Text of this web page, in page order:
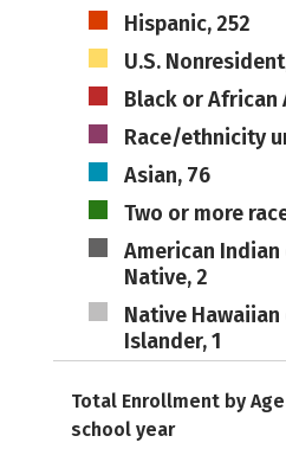
Hispanic, 252
U.S.
Black or African
Race/ethnicity
Asian, 76
Two or more
American
Native, 2
Native
Islander, 1
Total Enrollment by
school year